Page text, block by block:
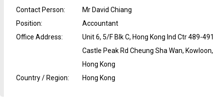
Contact Person:
Mr David Chiang
Position:
Accountant
Office Address:
Unit 6, 5/F Blk C, Hong Kong Ind Ctr 489-491
Castle Peak Rd Cheung Sha Wan, Kowloon,
Hong Kong
Country / Region: Hong Kong